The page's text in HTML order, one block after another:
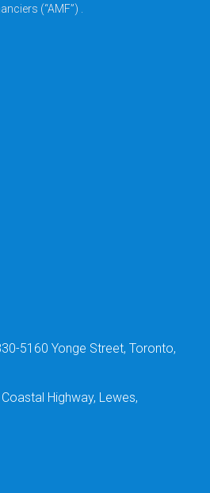
(“AMF”) .
5160 Yonge Street, Toronto,
Highway, Lewes,